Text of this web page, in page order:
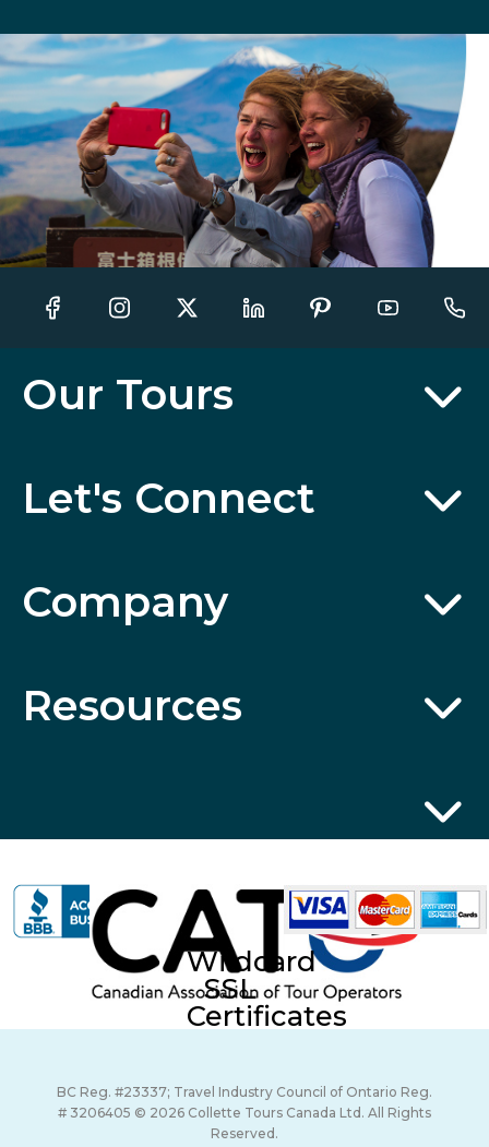
Our Tours
Let's Connect
Company
Resources
Wildcard
SSL
Certificates
BC Reg. #23337; Travel Industry Council of Ontario Reg.
# 3206405 © 2026 Collette Tours Canada Ltd. All Rights
Reserved.